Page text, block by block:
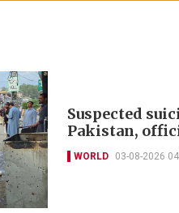
Suspected
Pakistan,
WORLD 03-08-2026